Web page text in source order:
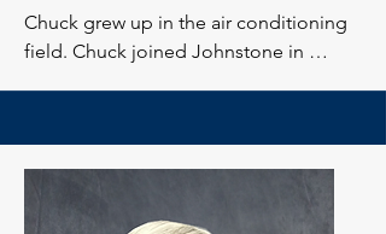
Chuck grew up in the air conditioning
field. Chuck joined Johnstone in
Support.